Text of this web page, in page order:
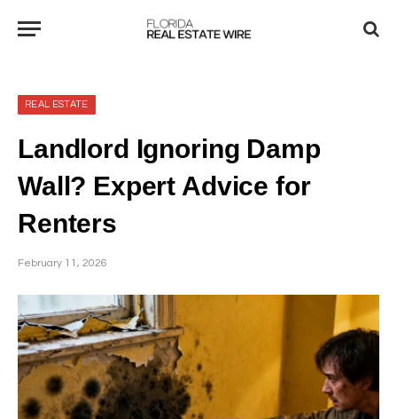
REAL ESTATE
Landlord Ignoring Damp
Wall? Expert Advice for
Renters
February 11, 2026